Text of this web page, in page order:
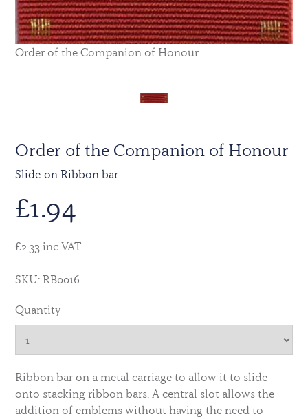
Order of the Companion of Honour
Order of the Companion of Honour
Slide-on Ribbon bar
£1.94
£2.33 inc VAT
SKU: RB0016
Quantity
Ribbon bar on a metal carriage to allow it to slide
onto stacking ribbon bars. A central slot allows the
addition of emblems without having the need to